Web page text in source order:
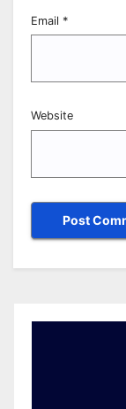
Email *
Website